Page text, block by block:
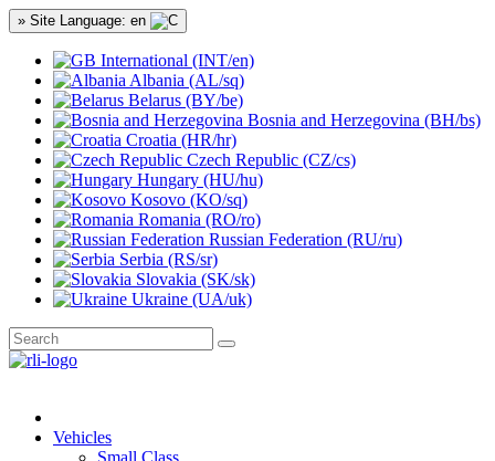
» Site Language: en
International (INT/en)
Albania (AL/sq)
Belarus (BY/be)
Bosnia and Herzegovina (BH/bs)
Croatia (HR/hr)
Czech Republic (CZ/cs)
Hungary (HU/hu)
Kosovo (KO/sq)
Romania (RO/ro)
Russian Federation (RU/ru)
Serbia (RS/sr)
Slovakia (SK/sk)
Ukraine (UA/uk)
Vehicles
Small Class